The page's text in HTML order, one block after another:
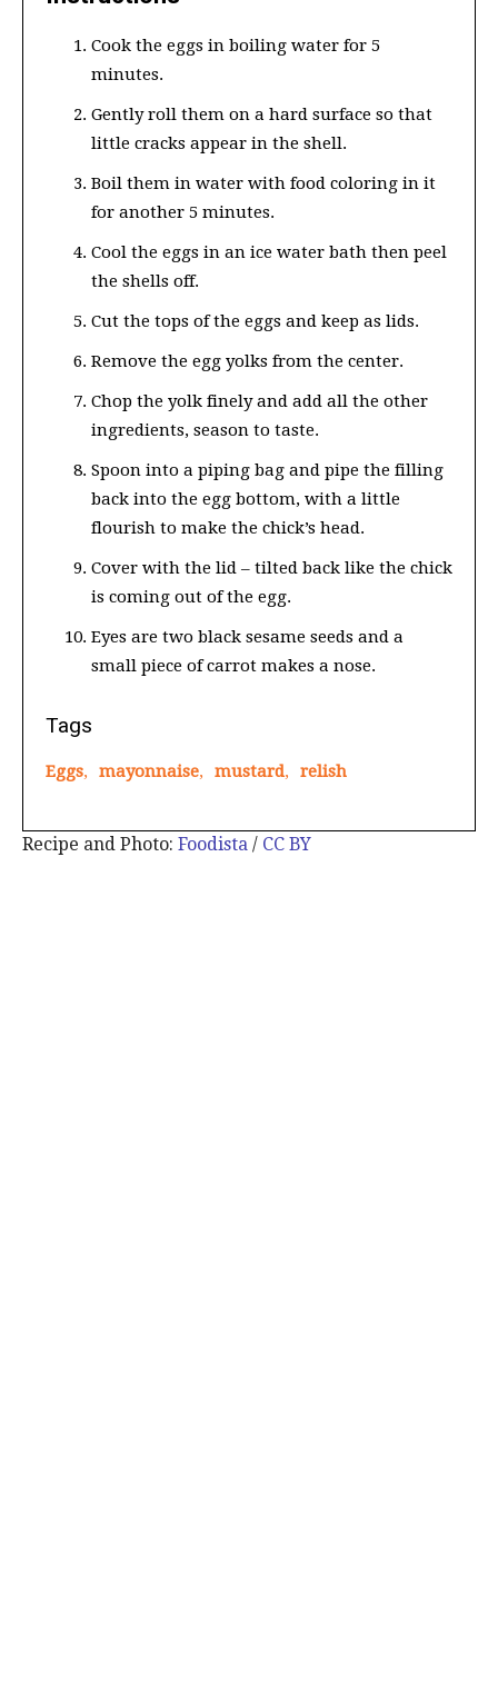
Cook the eggs in boiling water for 5
minutes.
Gently roll them on a hard surface so that
little cracks appear in the shell.
Boil them in water with food coloring in it
for another 5 minutes.
Cool the eggs in an ice water bath then peel
the shells off.
Cut the tops of the eggs and keep as lids.
Remove the egg yolks from the center.
Chop the yolk finely and add all the other
ingredients, season to taste.
Spoon into a piping bag and pipe the filling
back into the egg bottom, with a little
flourish to make the chick’s head.
Cover with the lid – tilted back like the chick
is coming out of the egg.
Eyes are two black sesame seeds and a
small piece of carrot makes a nose.
Tags
Eggs, mayonnaise, mustard, relish
Recipe and Photo: Foodista / CC BY